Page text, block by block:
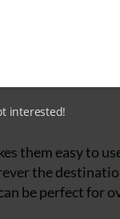
them easy to
the
be perfect for
interested!